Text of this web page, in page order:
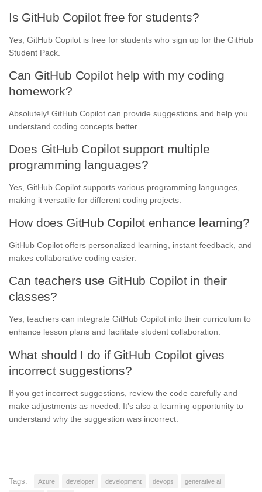
Is GitHub Copilot free for students?
Yes, GitHub Copilot is free for students who sign up for the GitHub
Student Pack.
Can GitHub Copilot help with my coding
homework?
Absolutely! GitHub Copilot can provide suggestions and help you
understand coding concepts better.
Does GitHub Copilot support multiple
programming languages?
Yes, GitHub Copilot supports various programming languages,
making it versatile for different coding projects.
How does GitHub Copilot enhance learning?
GitHub Copilot offers personalized learning, instant feedback, and
makes collaborative coding easier.
Can teachers use GitHub Copilot in their
classes?
Yes, teachers can integrate GitHub Copilot into their curriculum to
enhance lesson plans and facilitate student collaboration.
What should I do if GitHub Copilot gives
incorrect suggestions?
If you get incorrect suggestions, review the code carefully and
make adjustments as needed. It’s also a learning opportunity to
understand why the suggestion was incorrect.
Tags: Azure developer development devops generative ai